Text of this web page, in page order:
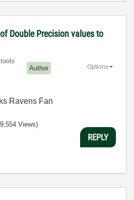
Double Precision values to
Author Options
Ravens Fan
Views)
REPLY